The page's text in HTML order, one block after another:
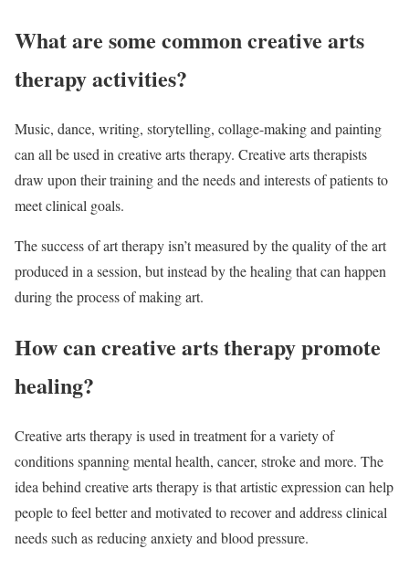
What are some common creative arts
therapy activities?
Music, dance, writing, storytelling, collage-making and painting
can all be used in creative arts therapy. Creative arts therapists
draw upon their training and the needs and interests of patients to
meet clinical goals.
The success of art therapy isn’t measured by the quality of the art
produced in a session, but instead by the healing that can happen
during the process of making art.
How can creative arts therapy promote
healing?
Creative arts therapy is used in treatment for a variety of
conditions spanning mental health, cancer, stroke and more. The
idea behind creative arts therapy is that artistic expression can help
people to feel better and motivated to recover and address clinical
needs such as reducing anxiety and blood pressure.